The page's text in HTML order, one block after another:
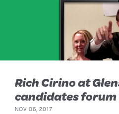
Rich Cirino at
candidates forum
NOV 06, 2017